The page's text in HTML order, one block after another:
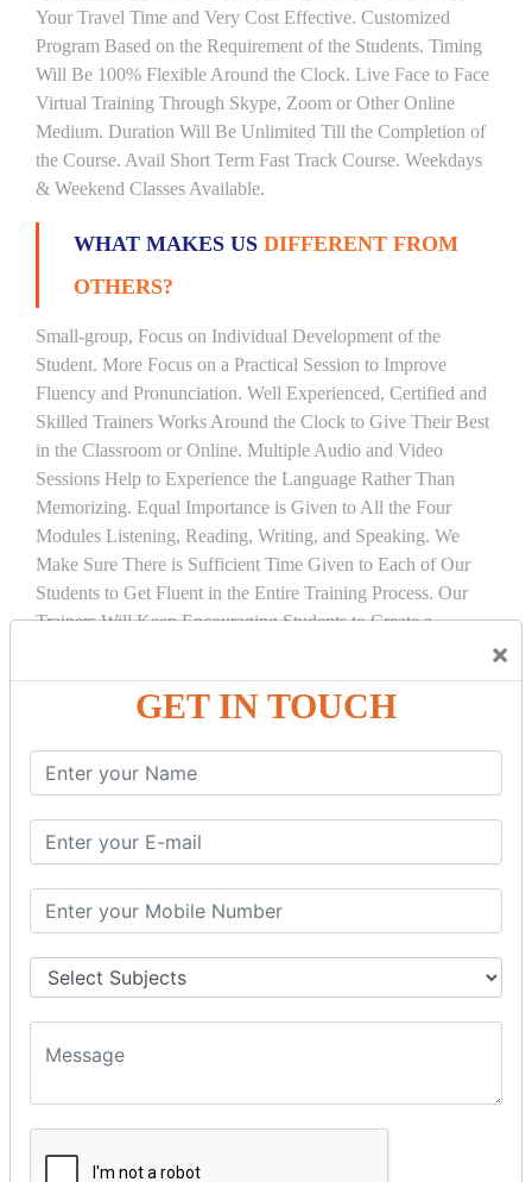
×
GET IN TOUCH
Your Travel Time and Very Cost Effective. Customized
Program Based on the Requirement of the Students. Timing
Will Be 100% Flexible Around the Clock. Live Face to Face
Virtual Training Through Skype, Zoom or Other Online
Medium. Duration Will Be Unlimited Till the Completion of
the Course. Avail Short Term Fast Track Course. Weekdays
& Weekend Classes Available.
WHAT MAKES US DIFFERENT FROM
OTHERS?
Small-group, Focus on Individual Development of the
Student. More Focus on a Practical Session to Improve
Fluency and Pronunciation. Well Experienced, Certified and
Skilled Trainers Works Around the Clock to Give Their Best
in the Classroom or Online. Multiple Audio and Video
Sessions Help to Experience the Language Rather Than
Memorizing. Equal Importance is Given to All the Four
Modules Listening, Reading, Writing, and Speaking. We
Make Sure There is Sufficient Time Given to Each of Our
Students to Get Fluent in the Entire Training Process. Our
Trainers Will Keep Encouraging Students to Create a
Joyful Way.
Levels in Hindi Language
Basic Hindi – Level I
Intermediate Hindi – Level II
Spoken Hindi – (Through Tamil or English)
BEST SPOKEN HINDI COURSE
Introduction to Spoken Hindi Basics
Everyday Hindi Vocabulary Building
Conversational Hindi Practice Sessions